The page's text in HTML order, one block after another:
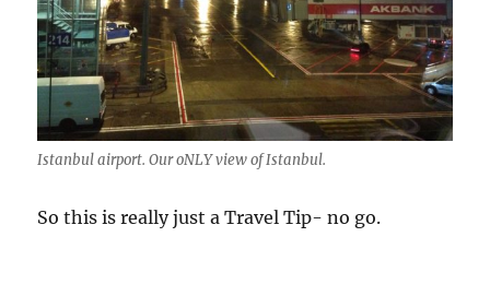
Istanbul airport. Our oNLY view of Istanbul.
So this is really just a Travel Tip- no go.